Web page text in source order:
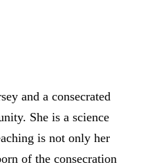
and a consecrated
She is a science
is not only her
of the consecration